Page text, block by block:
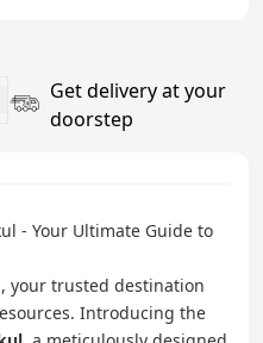
Get delivery at your
doorstep
- Your Ultimate Guide to
, your trusted destination
Introducing the